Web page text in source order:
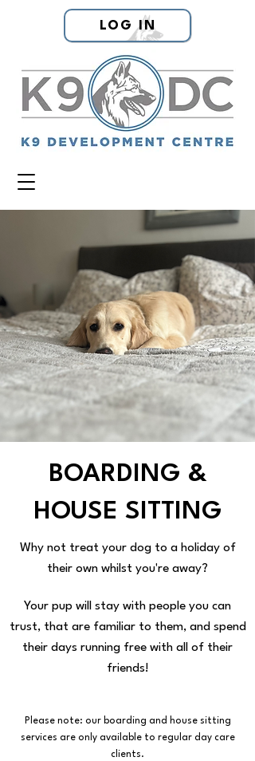
LOG IN
BOARDING &
HOUSE SITTING
Why not treat your dog to a holiday of
their own whilst you're away?
Your pup will stay with people you can
trust, that are familiar to them, and spend
their days running free with all of their
friends!
Please note: our boarding and house sitting
services are only available to regular day care
clients.